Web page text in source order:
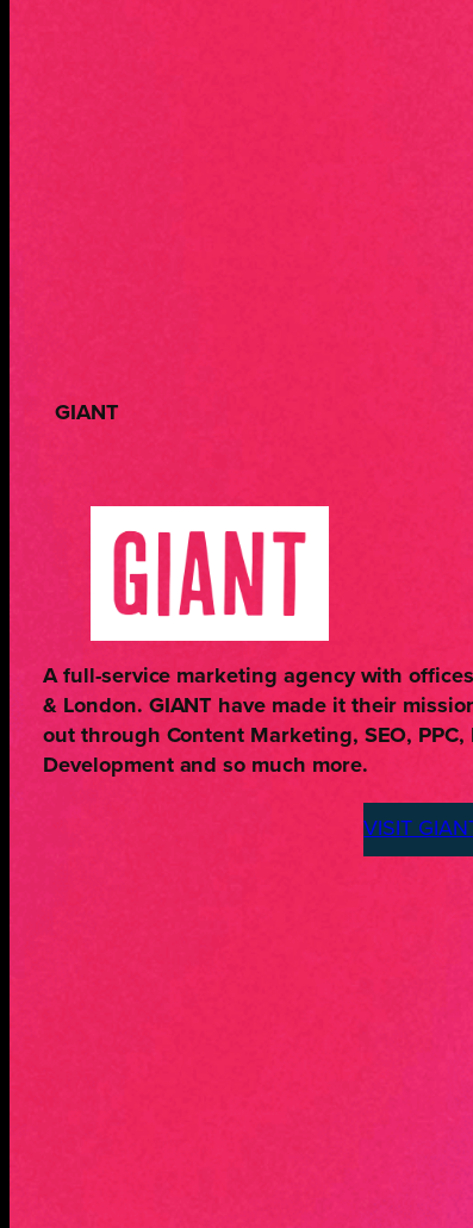
GIANT
A full-service marketing agency with
& London. GIANT have made it their
out through Content Marketing, SEO,
Development and so much more.
VISIT